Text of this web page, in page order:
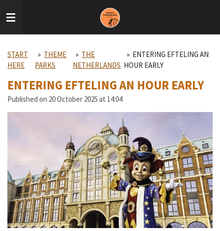
to
START
HERE
» THEME
PARKS
» THE
NETHERLANDS
» ENTERING EFTELING AN
HOUR EARLY
ENTERING EFTELING AN HOUR EARLY
Published on 20 October 2025 at 14:04